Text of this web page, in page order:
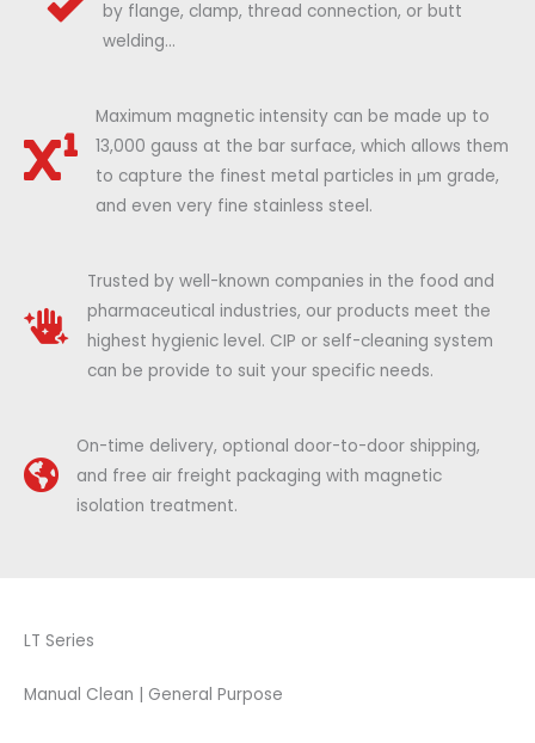
by flange, clamp, thread connection, or butt
welding...
Maximum magnetic intensity can be made up to
13,000 gauss at the bar surface, which allows them
to capture the finest metal particles in μm grade,
and even very fine stainless steel.
Trusted by well-known companies in the food and
pharmaceutical industries, our products meet the
highest hygienic level. CIP or self-cleaning system
can be provide to suit your specific needs.
On-time delivery, optional door-to-door shipping,
and free air freight packaging with magnetic
isolation treatment.
LT Series
Manual Clean | General Purpose